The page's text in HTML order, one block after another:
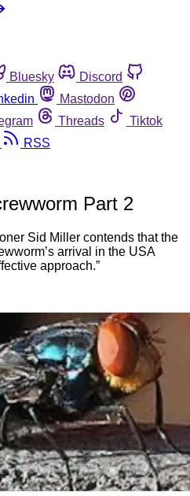
Bluesky
Discord
Mastodon
Threads
Tiktok
RSS
Part 2
Sid Miller contends that the
arrival in the USA
approach.”